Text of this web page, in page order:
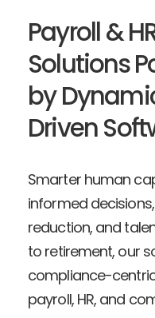
Payroll &
Solutions
by
Driven
Smarter human
informed
reduction, and
to retirement, our
compliance-
payroll, HR, and